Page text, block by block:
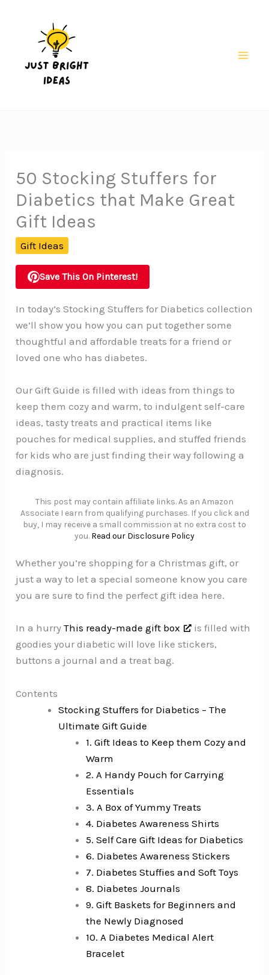
50 Stocking Stuffers for
Diabetics that Make Great
Gift Ideas
Gift Ideas
Save This On Pinterest!
In today’s Stocking Stuffers for Diabetics collection
we’ll show you how you can put together some
thoughtful and affordable treats for a friend or
loved one who has diabetes.
Our Gift Guide is filled with ideas from things to
keep them cozy and warm, to indulgent self-care
ideas, tasty treats and practical items like
pouches for medical supplies, and stuffed friends
for kids who are just finding their way following a
diagnosis.
This post may contain affiliate links. As an Amazon
Associate I earn from qualifying purchases. If you click and
buy, I may receive a small commission at no extra cost to
you. Read our Disclosure Policy
Whether you’re shopping for a Christmas gift, or
just a way to let a special someone know you care
you are sure to find the perfect gift idea here.
In a hurryThis ready-made gift box
is filled with
goodies your diabetic will love like stickers,
buttons a journal and a treat bag.
Contents
Stocking Stuffers for Diabetics – The
Ultimate Gift Guide
1. Gift Ideas to Keep them Cozy and
Warm
2. A Handy Pouch for Carrying
Essentials
3. A Box of Yummy Treats
4. Diabetes Awareness Shirts
5. Self Care Gift Ideas for Diabetics
6. Diabetes Awareness Stickers
7. Diabetes Stuffies and Soft Toys
8. Diabetes Journals
9. Gift Baskets for Beginners and
the Newly Diagnosed
10. A Diabetes Medical Alert
Bracelet